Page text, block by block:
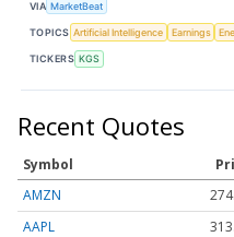
VIA MarketBeat
TOPICS Artificial Intelligence Earnings
TICKERS KGS
Recent Quotes
Symbol
AMZN
AAPL